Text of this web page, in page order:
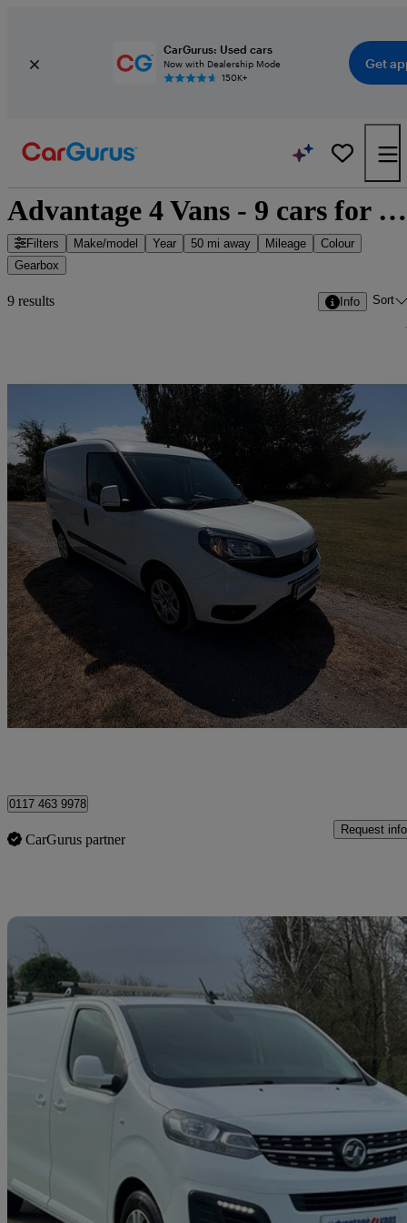
CarGurus: Used cars
Now with Dealership Mode
150K+
Get
Advantage 4 Vans - 9 cars for sale
Filters Make/model Year 50 mi away Mileage
Colour
Gearbox
9 results Info Sort
2022 Fiat Doblo
1.6 Multijet 16v 90 Tecnico Van Start Stop
£7,999 +VAT Good
0117 463 9978
CarGurus partner
Request info
2020 Vauxhall Vivaro